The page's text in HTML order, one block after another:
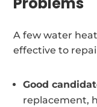
A few water
effective to
Good
replacement,